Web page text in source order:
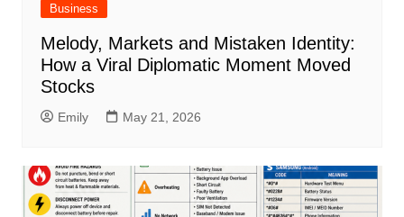
Business
Melody, Markets and Mistaken Identity:
How a Viral Diplomatic Moment Moved
Stocks
Emily May 21, 2026